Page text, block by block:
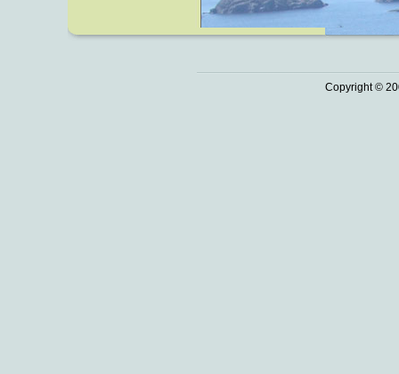
Copyright ©